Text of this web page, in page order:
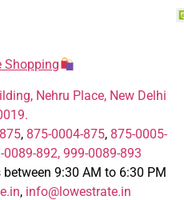
Shopping
Nehru Place, New Delhi
, 875-0004-875, 875-0005-
0089-892, 999-0089-893
9:30 AM to 6:30 PM
, info@lowestrate.in